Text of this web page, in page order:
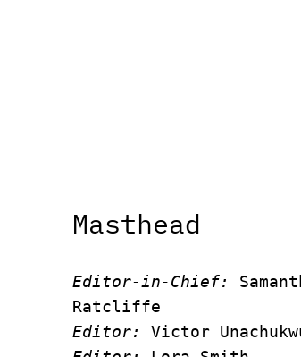
Masthead
Editor-in-Chief:
Ratcliffe
Editor:
Victor